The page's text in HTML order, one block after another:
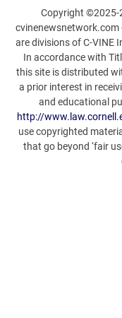
Copyright ©2025-
cvinenewsnetwork.com
are divisions of C-VINE
In accordance with
this site is distributed
a prior interest in
and educational
http://
use copyrighted
that go beyond ‘fair